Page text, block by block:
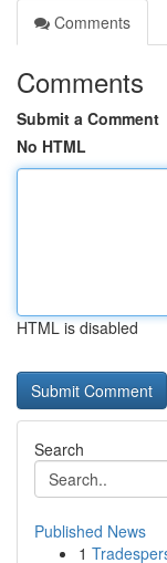
Comments
Comments
Submit a Comment
No HTML
HTML is disabled
Search
Published News
1